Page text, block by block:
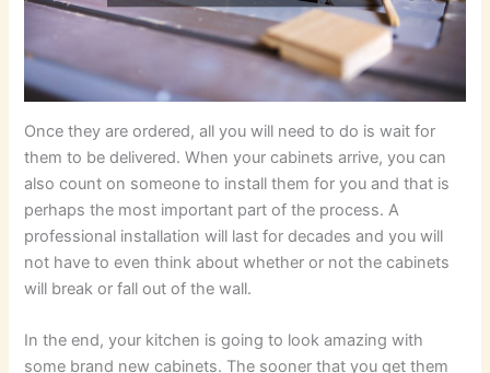
Once they are ordered, all you will need to do is wait for
them to be delivered. When your cabinets arrive, you can
also count on someone to install them for you and that is
perhaps the most important part of the process. A
professional installation will last for decades and you will
not have to even think about whether or not the cabinets
will break or fall out of the wall.
In the end, your kitchen is going to look amazing with
some brand new cabinets. The sooner that you get them